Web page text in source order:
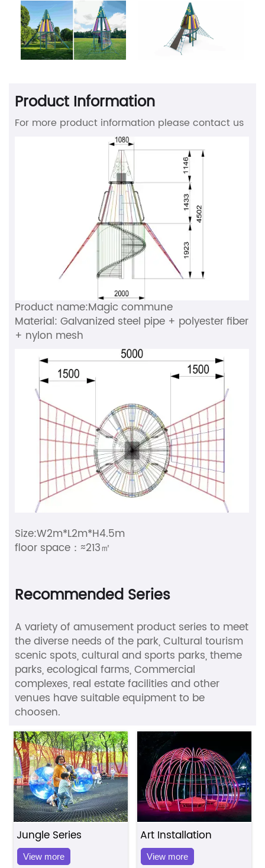
Product Information
For more product information please contact us
Product name:Magic commune
Material: Galvanized steel pipe + polyester fiber
+ nylon mesh
Size:W2m*L2m*H4.5m
floor space：≈213㎡
Recommended Series
A variety of amusement product series to meet
the diverse needs of the park, Cultural tourism
scenic spots, cultural and sports parks, theme
parks, ecological farms, Commercial
complexes, real estate facilities and other
venues have suitable equipment to be
choosen.
Jungle Series
View more
Art Installation
View more